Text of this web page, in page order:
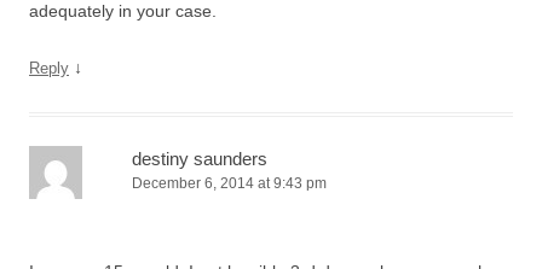
adequately in your case.
Reply ↓
destiny saunders
December 6, 2014 at 9:43 pm